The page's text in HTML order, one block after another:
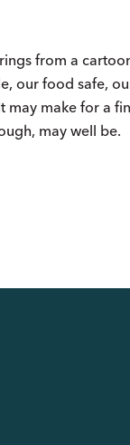
from a
our food safe,
may make for a
may well be.